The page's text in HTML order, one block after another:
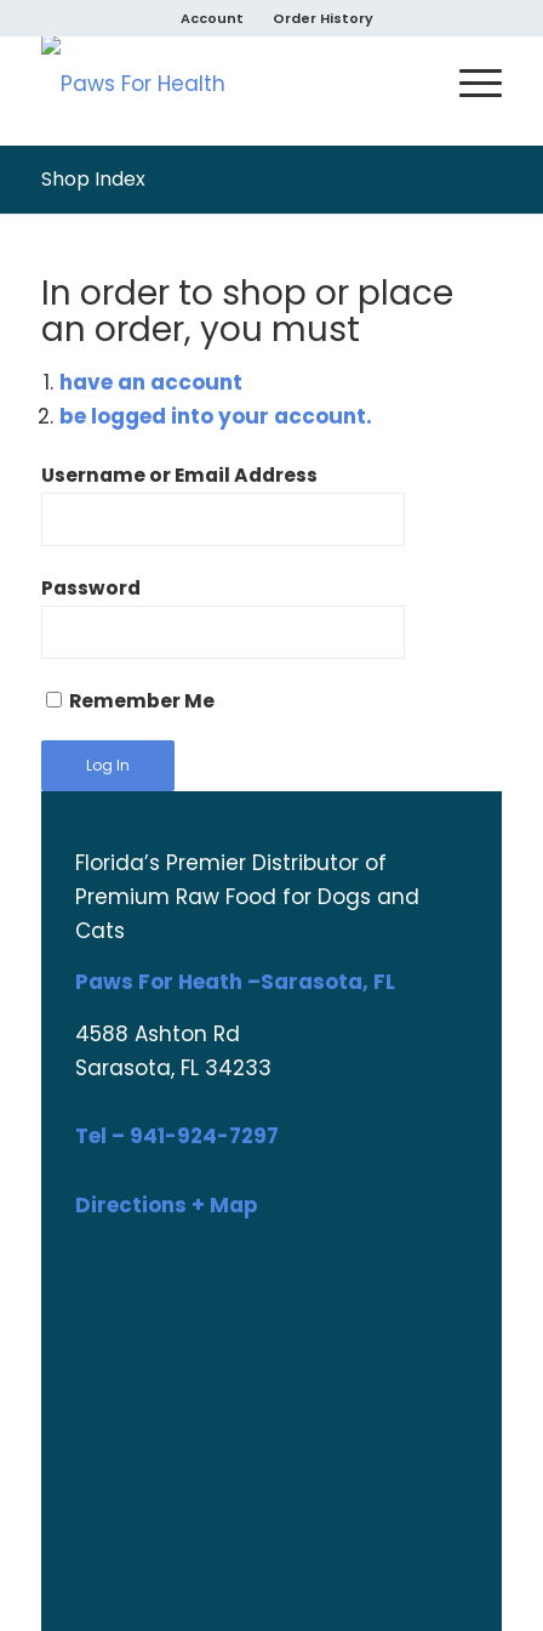
Account Order History
Shop Index
In order to shop or place
an order, you must
have an account
be logged into your account.
Username or Email Address
Password
Remember Me
Florida’s Premier Distributor of
Premium Raw Food for Dogs and
Cats
Paws For Heath –Sarasota, FL
4588 Ashton Rd
Sarasota, FL 34233
Tel – 941-924-7297
Directions + Map